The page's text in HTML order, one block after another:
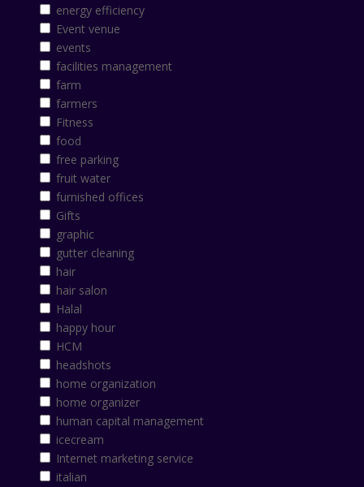
energy efficiency
Event venue
events
facilities management
farm
farmers
Fitness
food
free parking
fruit water
furnished offices
Gifts
graphic
gutter cleaning
hair
hair salon
Halal
happy hour
HCM
headshots
home organization
home organizer
human capital management
icecream
Internet marketing service
italian